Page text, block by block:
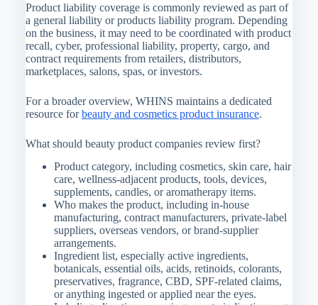
Product liability coverage is commonly reviewed as part of
a general liability or products liability program. Depending
on the business, it may need to be coordinated with product
recall, cyber, professional liability, property, cargo, and
contract requirements from retailers, distributors,
marketplaces, salons, spas, or investors.
For a broader overview, WHINS maintains a dedicated
resource forbeauty and cosmetics product insurance.
What should beauty product companies review first?
Product category, including cosmetics, skin care, hair
care, wellness-adjacent products, tools, devices,
supplements, candles, or aromatherapy items.
Who makes the product, including in-house
manufacturing, contract manufacturers, private-label
suppliers, overseas vendors, or brand-supplier
arrangements.
Ingredient list, especially active ingredients,
botanicals, essential oils, acids, retinoids, colorants,
preservatives, fragrance, CBD, SPF-related claims,
or anything ingested or applied near the eyes.